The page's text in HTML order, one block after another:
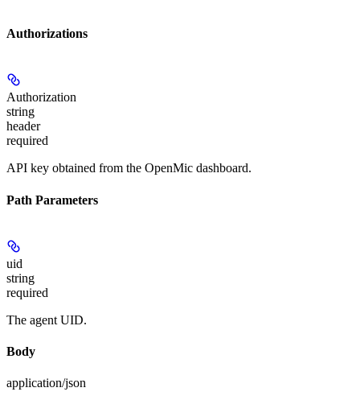
Authorizations
Authorization
string
header
required
API key obtained from the OpenMic dashboard.
Path Parameters
uid
string
required
The agent UID.
Body
application/json